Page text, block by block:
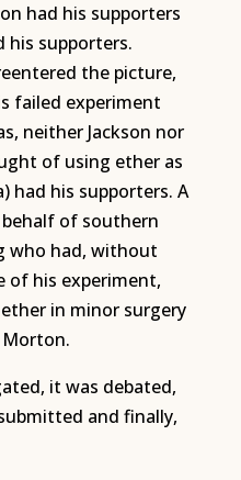
had his supporters
his supporters.
the picture,
failed experiment
neither Jackson nor
of using ether as
had his supporters. A
of southern
who had, without
of his experiment,
in minor surgery
Morton.
it was debated,
and finally,